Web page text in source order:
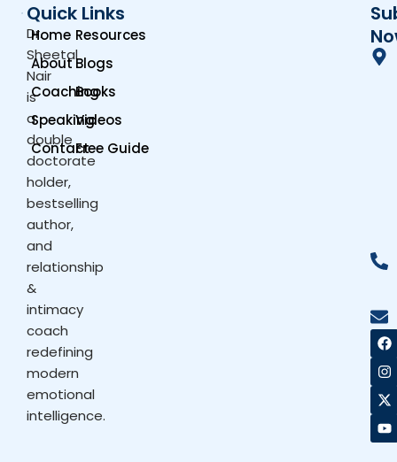
Dr.
Sheetal
Nair
is
a
double
doctorate
holder,
bestselling
author,
and
relationship
&
intimacy
coach
redefining
modern
emotional
intelligence.
Quick Links
Home
About
Coaching
Speaking
Contact
Resources
Blogs
Books
Videos
Free Guide
F
a
c
e
b
o
o
k
I
n
s
t
a
g
r
a
X
-
t
w
i
t
t
e
Y
o
u
t
u
b
e